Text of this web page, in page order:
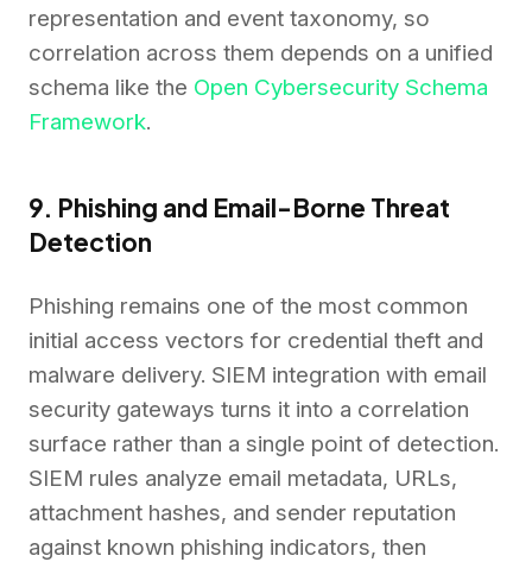
representation and event taxonomy, so
correlation across them depends on a unified
schema like the Open Cybersecurity Schema
Framework.
9. Phishing and Email-Borne Threat
Detection
Phishing remains one of the most common
initial access vectors for credential theft and
malware delivery. SIEM integration with email
security gateways turns it into a correlation
surface rather than a single point of detection.
SIEM rules analyze email metadata, URLs,
attachment hashes, and sender reputation
against known phishing indicators, then